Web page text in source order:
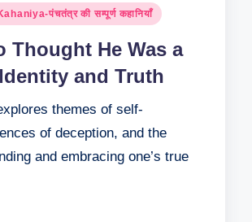
पंचतंत्र की सम्पूर्ण कहानियाँ
Thought He Was a
and Truth
themes of self-
of deception, and the
and embracing one’s true